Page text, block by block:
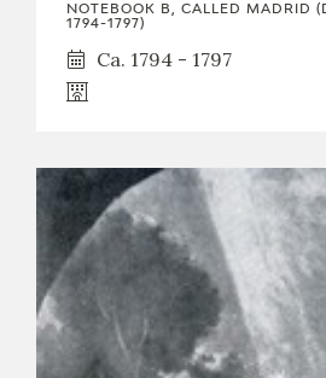
NOTEBOOK B, CALLED MADRID
1794-1797)
Ca. 1794 - 1797